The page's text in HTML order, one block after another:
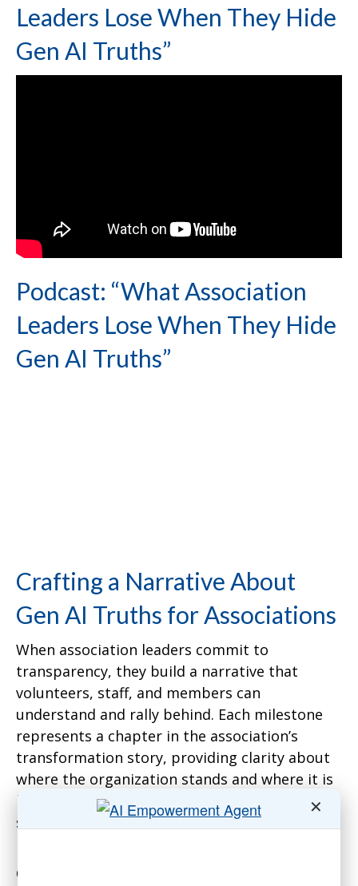
Leaders Lose When They Hide
Gen AI Truths”
Podcast: “What Association
Leaders Lose When They Hide
Gen AI Truths”
Crafting a Narrative About
Gen AI Truths for Associations
When association leaders commit to
transparency, they build a narrative that
volunteers, staff, and members can
understand and rally behind. Each milestone
represents a chapter in the association’s
transformation story, providing clarity about
where the organization stands and where it is
headed. Without this transparency,
stakeholders are left to fill in the blanks, often
Consider a national insurance association I
✕